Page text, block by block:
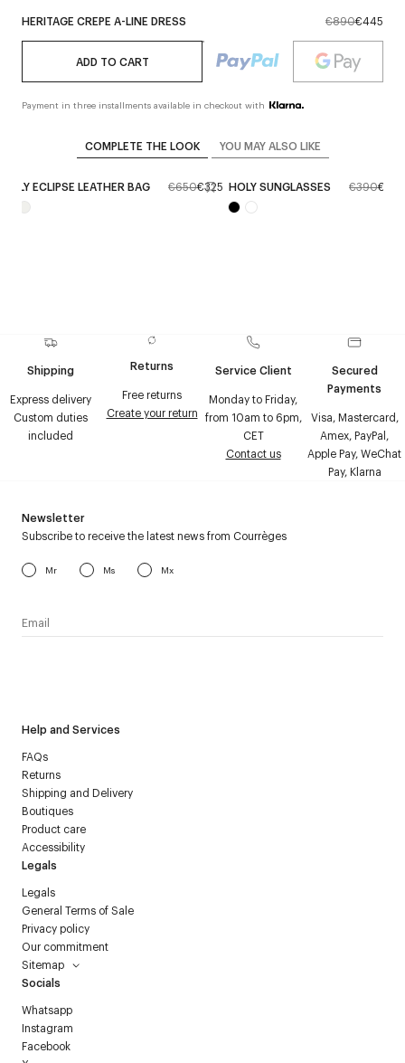
HERITAGE CREPE A-LINE DRESS €890€445
ADD TO CART
Payment in three installments available in checkout with
COMPLETE THE LOOK YOU MAY ALSO LIKE
HOLY ECLIPSE LEATHER BAG €650€325 HOLY SUNGLASSES €390€195
Shipping
Express delivery
Custom duties
included
Returns
Free returns
Create your return
Service Client
Monday to Friday,
from 10am to 6pm,
CET
Contact us
Secured
Payments
Visa, Mastercard,
Amex, PayPal,
Apple Pay, WeChat
Pay, Klarna
Help and Services
FAQs
Returns
Shipping and Delivery
Boutiques
Product care
Accessibility
Legals
Legals
General Terms of Sale
Privacy policy
Our commitment
Sitemap
Socials
Whatsapp
Instagram
Facebook
Newsletter
Subscribe to receive the latest news from Courrèges
Mr Ms Mx